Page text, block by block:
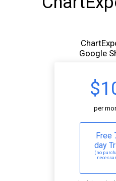
Google
per
Free
day
(no